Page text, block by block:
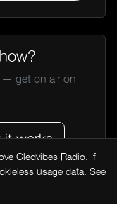
— get on air on
it works
Cledvibes Radio. If
usage data. See